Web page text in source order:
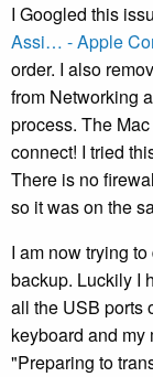
I Googled this
Assi… - Apple
order. I also
from Networking
process. The
connect! I tried
There is no
so it was on the
I am now trying
backup. Luckily I
all the USB ports
keyboard and my
"Preparing to